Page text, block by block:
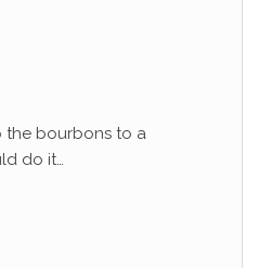
the bourbons to a
do it…